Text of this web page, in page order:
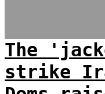
The
strike